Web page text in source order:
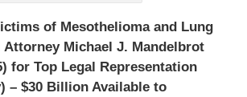
of Mesothelioma and Lung
Attorney Michael J. Mandelbrot
for Top Legal Representation
– $30 Billion Available to